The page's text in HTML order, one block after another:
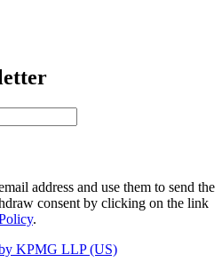
address and use them to send the
consent by clicking on the link
.
KPMG LLP (US)